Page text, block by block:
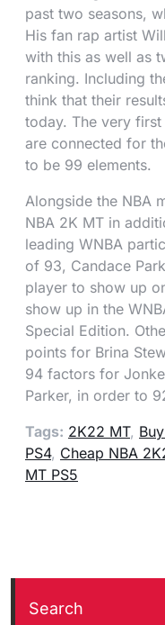
past two seasons,
His fan rap artist
with this as well as
ranking. Including
think that their
today. The very
are connected for
to be 99 elements.
Alongside the NBA
NBA 2K MT in
leading WNBA
of 93, Candace
player to show up
show up in the
Special Edition.
points for Brina
94 factors for
Parker, in order to
Tags: 2K22 MT,
PS4, Cheap NBA
MT PS5
Search